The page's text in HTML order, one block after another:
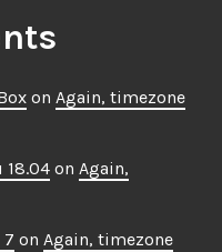
on Again, timezone
18.04 on Again,
7 on Again, timezone